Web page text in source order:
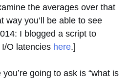
the averages over that
way you’ll be able to see
I blogged a script to
O latencies here.]
going to ask is “what is